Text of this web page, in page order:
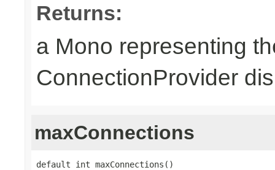
Returns:
a Mono representing
ConnectionProvider
maxConnections
default int maxConnections()